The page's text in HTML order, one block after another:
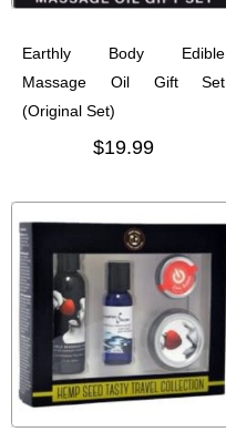
Earthly Body Edible
Massage Oil Gift Set
(Original Set)
$19.99